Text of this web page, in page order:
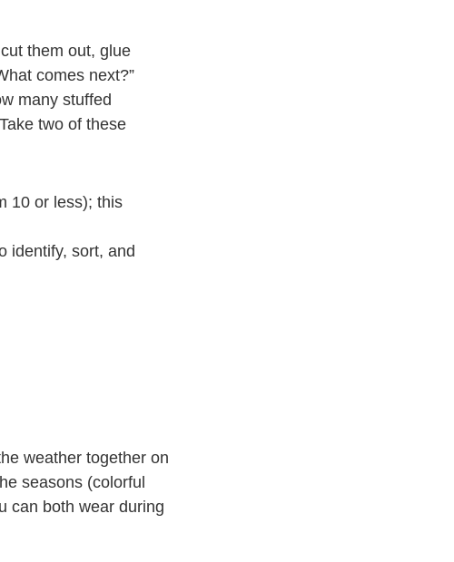
them out, glue
comes next?”
many stuffed
two of these
10 or less); this
identify, sort, and
weather together on
seasons (colorful
can both wear during